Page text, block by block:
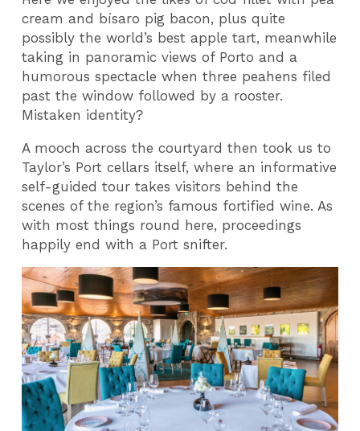
cream and bísaro pig bacon, plus quite
possibly the world’s best apple tart, meanwhile
taking in panoramic views of Porto and a
humorous spectacle when three peahens filed
past the window followed by a rooster.
Mistaken identity?
A mooch across the courtyard then took us to
Taylor’s Port cellars itself, where an informative
self-guided tour takes visitors behind the
scenes of the region’s famous fortified wine. As
with most things round here, proceedings
happily end with a Port snifter.